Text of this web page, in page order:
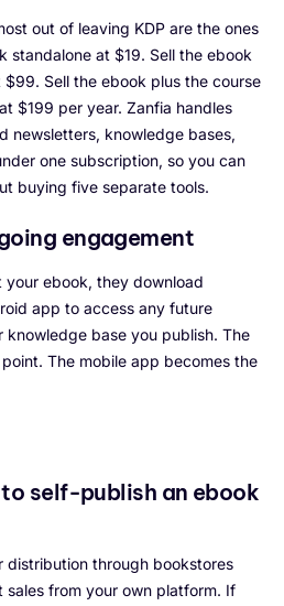
out of leaving KDP are the ones
standalone at $19. Sell the ebook
Sell the ebook plus the course
$199 per year. Zanfia handles
newsletters, knowledge bases,
one subscription, so you can
buying five separate tools.
engagement
ebook, they download
app to access any future
knowledge base you publish. The
The mobile app becomes the
to self-publish an ebook
distribution through bookstores
from your own platform. If